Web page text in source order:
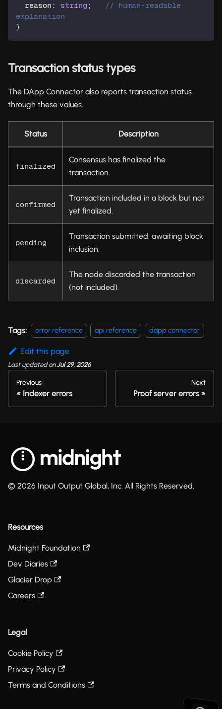
  reason
: string ;
// human-readable
explanation
}
Transaction status types
The DApp Connector also reports transaction status
through these values.
Status Description
finalized
Consensus has finalized the
transaction.
confirmed
Transaction included in a block but not
yet finalized.
pending
Transaction submitted, awaiting block
inclusion.
discarded
The node discarded the transaction
(not included).
Tags: error reference api reference dapp connector
Edit this page
Last updatedonJul 29, 2026
Previous
Indexer errors
Next
Proof server errors
© 2026 Input Output Global, Inc. All Rights Reserved.
Resources
Midnight Foundation
Dev Diaries
Glacier Drop
Careers
Legal
Cookie Policy
Privacy Policy
Terms and Conditions